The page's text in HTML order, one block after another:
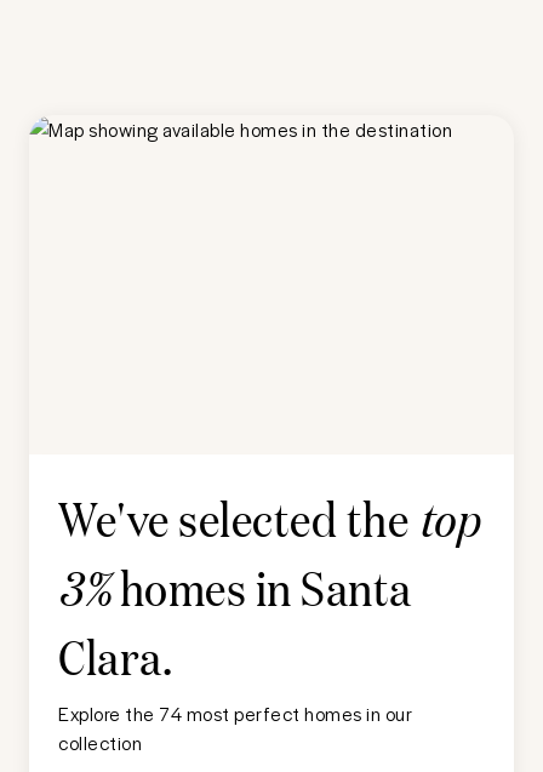
We've selected the top
3%homes inSanta
Clara.
Explore the 74 most perfect homes in our
collection